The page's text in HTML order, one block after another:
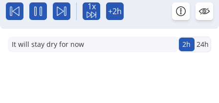
1x +2h
It will stay dry for now 2h 24h